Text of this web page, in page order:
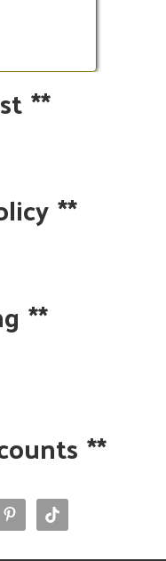
**
**
**
**